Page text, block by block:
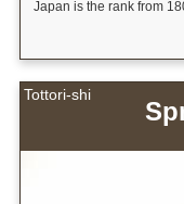
Japan is the rank from
Tottori-shi